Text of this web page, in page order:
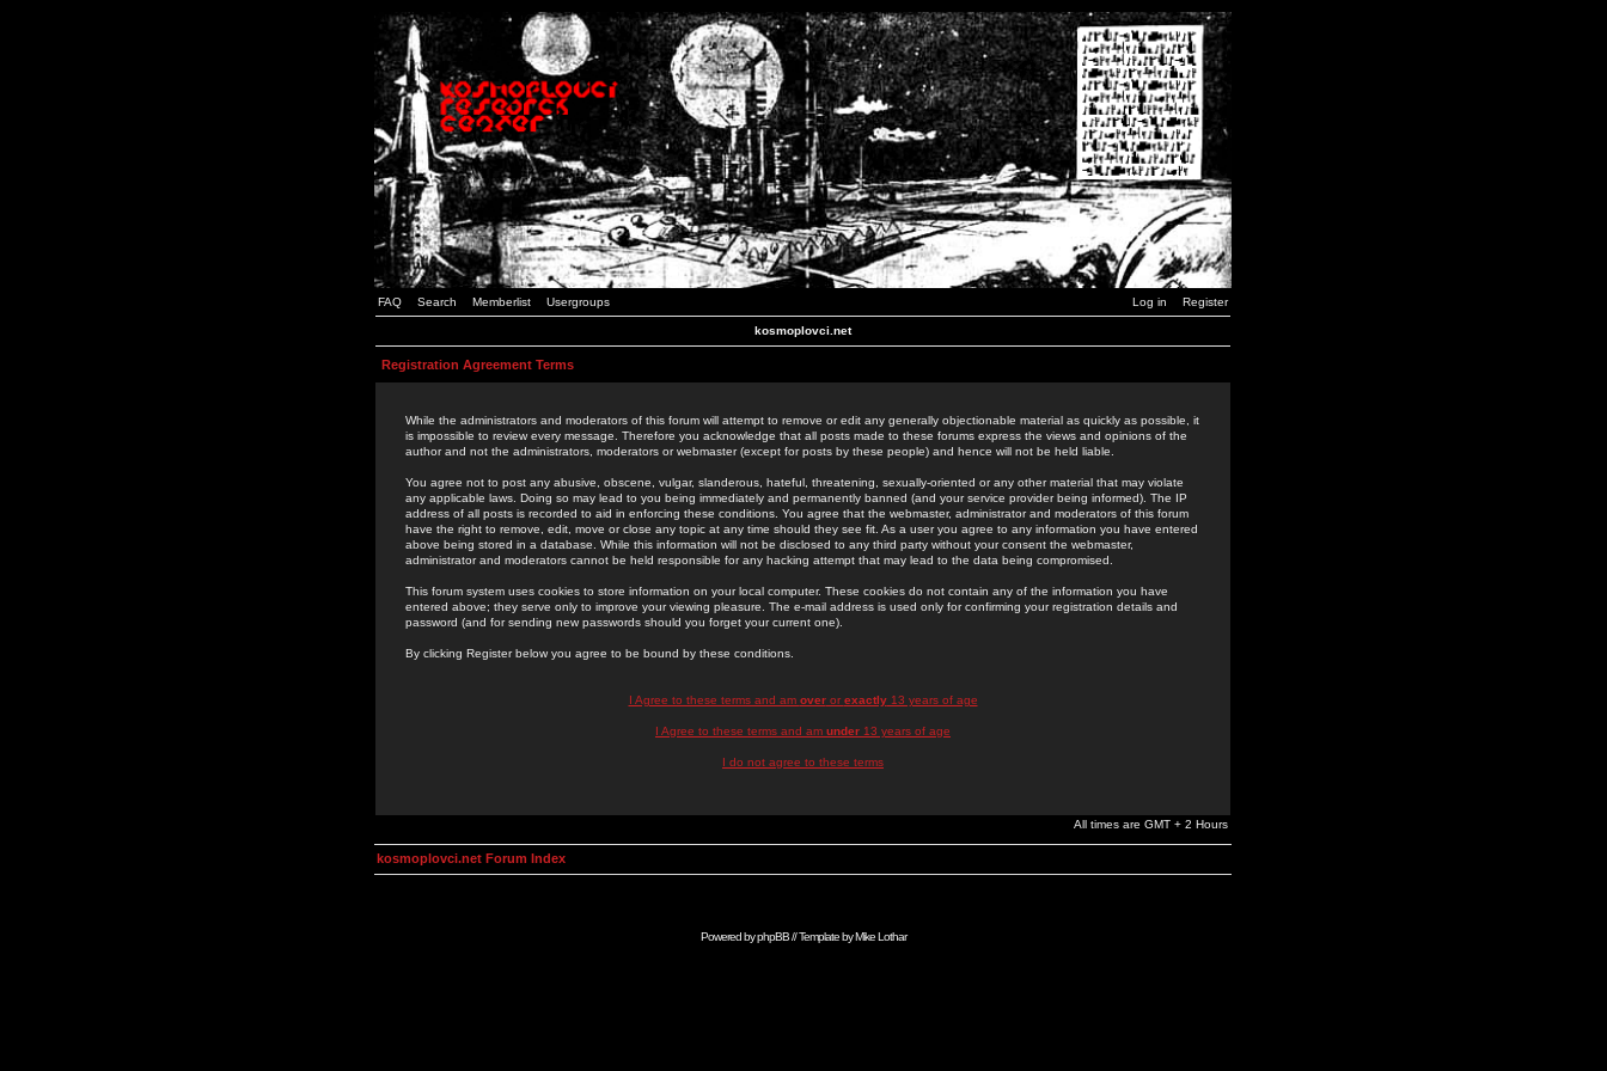
FAQ Search Memberlist Usergroups Log in Register
kosmoplovci.net
Registration Agreement Terms
While the administrators and moderators of this forum will attempt to remove or edit any generally objectionable material as quickly as possible, it
is impossible to review every message. Therefore you acknowledge that all posts made to these forums express the views and opinions of the
author and not the administrators, moderators or webmaster (except for posts by these people) and hence will not be held liable.
You agree not to post any abusive, obscene, vulgar, slanderous, hateful, threatening, sexually-oriented or any other material that may violate
any applicable laws. Doing so may lead to you being immediately and permanently banned (and your service provider being informed). The IP
address of all posts is recorded to aid in enforcing these conditions. You agree that the webmaster, administrator and moderators of this forum
have the right to remove, edit, move or close any topic at any time should they see fit. As a user you agree to any information you have entered
above being stored in a database. While this information will not be disclosed to any third party without your consent the webmaster,
administrator and moderators cannot be held responsible for any hacking attempt that may lead to the data being compromised.
This forum system uses cookies to store information on your local computer. These cookies do not contain any of the information you have
entered above; they serve only to improve your viewing pleasure. The e-mail address is used only for confirming your registration details and
password (and for sending new passwords should you forget your current one).
By clicking Register below you agree to be bound by these conditions.
I Agree to these terms and am overor exactly13 years of age
I Agree to these terms and am under 13 years of age
I do not agree to these terms
All times are GMT + 2 Hours
kosmoplovci.net Forum Index
Powered byphpBB// Template byMike Lothar